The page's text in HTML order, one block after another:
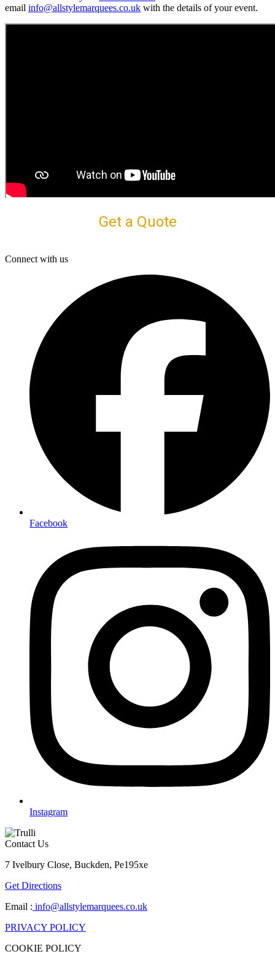
email info@allstylemarquees.co.uk with the details of your event.
Get a Quote
Connect with us
Facebook
Instagram
Contact Us
7 Ivelbury Close, Buckden, Pe195xe
Get Directions
Email : info@allstylemarquees.co.uk
PRIVACY POLICY
COOKIE POLICY